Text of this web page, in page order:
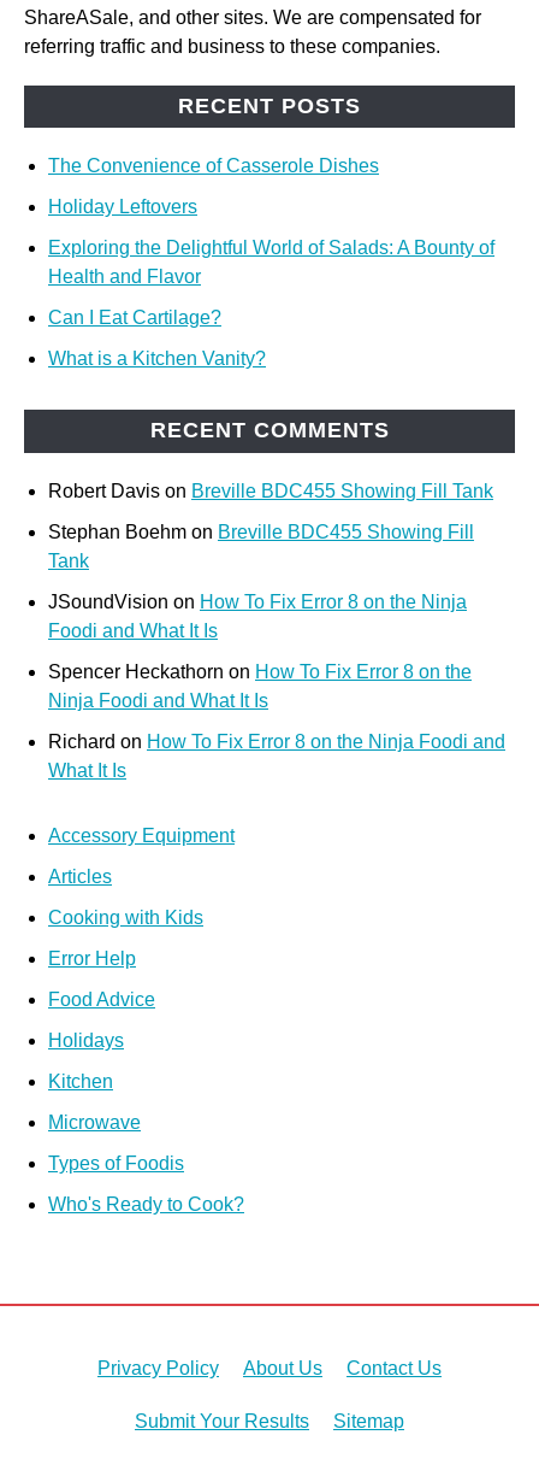
ShareASale, and other sites. We are compensated for
referring traffic and business to these companies.
RECENT POSTS
The Convenience of Casserole Dishes
Holiday Leftovers
Exploring the Delightful World of Salads: A Bounty of
Health and Flavor
Can I Eat Cartilage?
What is a Kitchen Vanity?
RECENT COMMENTS
Robert Davis on Breville BDC455 Showing Fill Tank
Stephan Boehm on Breville BDC455 Showing Fill
Tank
JSoundVision on How To Fix Error 8 on the Ninja
Foodi and What It Is
Spencer Heckathorn on How To Fix Error 8 on the
Ninja Foodi and What It Is
Richard on How To Fix Error 8 on the Ninja Foodi and
What It Is
Accessory Equipment
Articles
Cooking with Kids
Error Help
Food Advice
Holidays
Kitchen
Microwave
Types of Foodis
Who's Ready to Cook?
Privacy Policy About Us Contact Us
Submit Your Results Sitemap